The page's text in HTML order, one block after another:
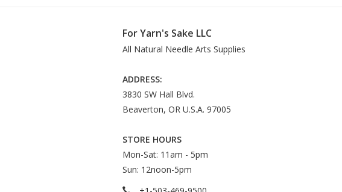
For Yarn's Sake LLC
All Natural Needle Arts Supplies
ADDRESS:
3830 SW Hall Blvd.
Beaverton, OR U.S.A. 97005
STORE HOURS
Mon-Sat: 11am - 5pm
Sun: 12noon-5pm